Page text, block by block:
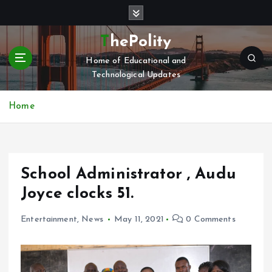
t
c
ThePolity
Home of Educational and
Technological Updates
Home
School Administrator , Audu
Joyce clocks 51.
Entertainment, News May 11, 2021 0 Comments